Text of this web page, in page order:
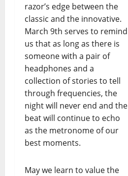
razor’s edge between the
classic and the innovative.
March 9th serves to remind
us that as long as there is
someone with a pair of
headphones and a
collection of stories to tell
through frequencies, the
night will never end and the
beat will continue to echo
as the metronome of our
best moments.
May we learn to value the